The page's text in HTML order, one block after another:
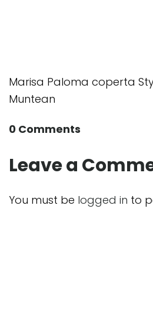
Marisa Paloma coperta
Muntean
0 Comments
Leave a
You must be logged in to